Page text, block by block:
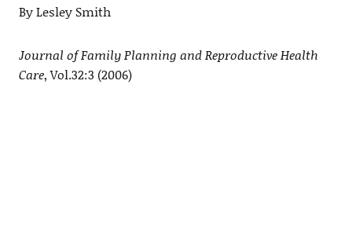
By Lesley Smith
Journal of Family Planning and Reproductive Health
Care, Vol.32:3 (2006)